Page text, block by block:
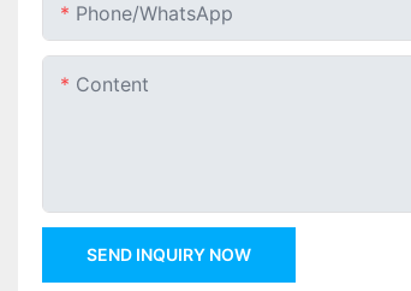
Phone/whatsApp
Content
SEND INQUIRY NOW